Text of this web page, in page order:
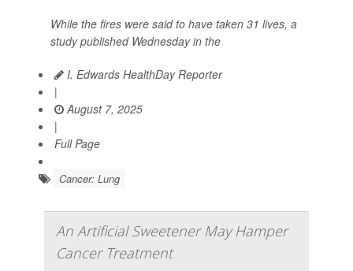
While the fires were said to have taken 31 lives, a
study published Wednesday in the
I. Edwards HealthDay Reporter
|
August 7, 2025
|
Full Page
Cancer: Lung
An Artificial Sweetener May Hamper
Cancer Treatment